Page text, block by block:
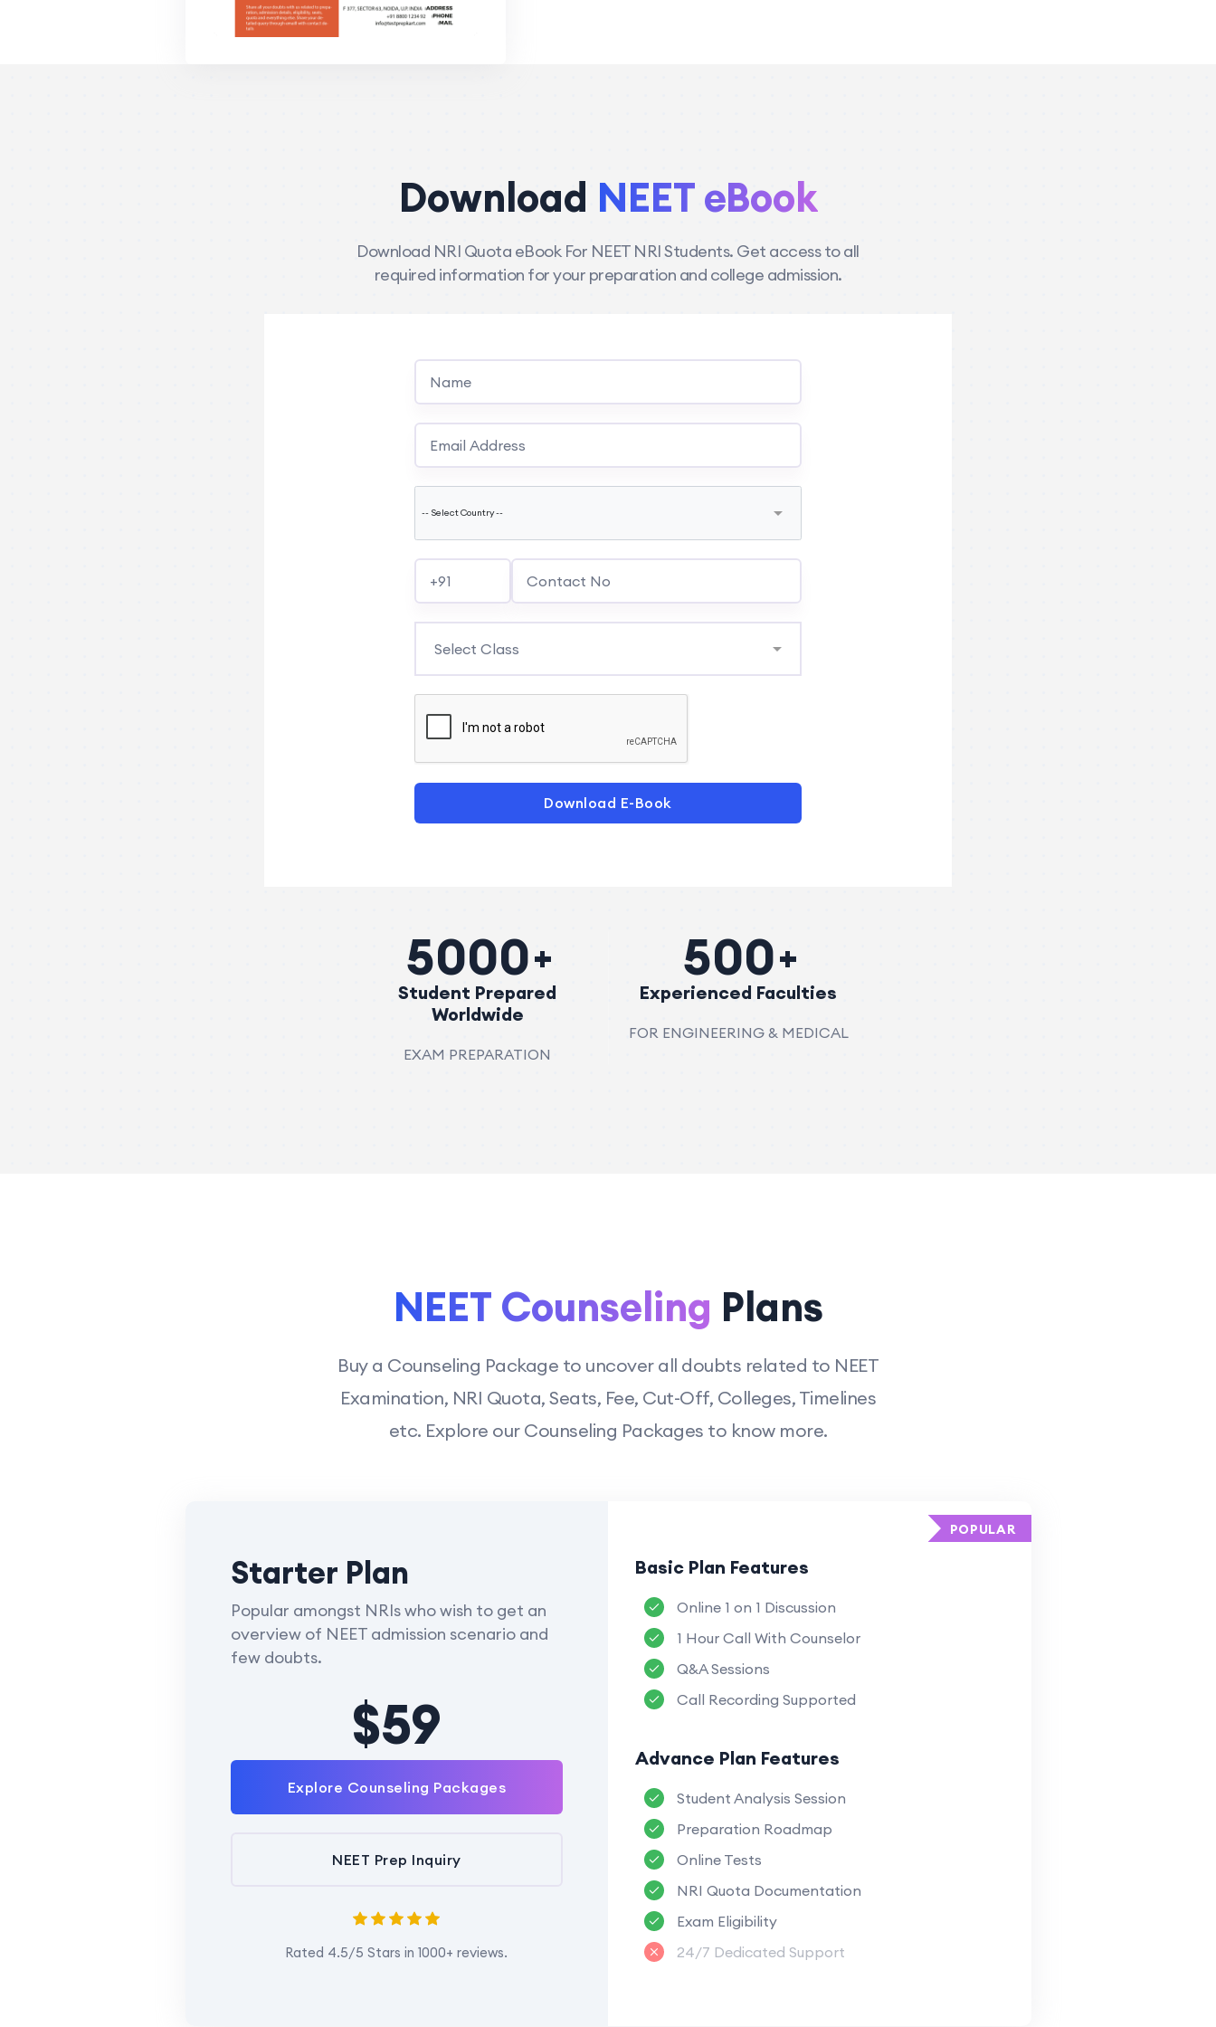
Download NEET eBook
Download NRI Quota eBook For NEET NRI Students. Get access to all
required information for your preparation and college admission.
Download E-Book
5000
Student Prepared
Worldwide
EXAM PREPARATION
500
Experienced Faculties
FOR ENGINEERING & MEDICAL
NEET Counseling Plans
Buy a Counseling Package to uncover all doubts related to NEET
Examination, NRI Quota, Seats, Fee, Cut-Off, Colleges, Timelines
etc. Explore our Counseling Packages to know more.
Starter Plan
Popular amongst NRIs who wish to get an
overview of NEET admission scenario and
few doubts.
$59
Explore Counseling Packages
NEET Prep Inquiry
Rated 4.5/5 Stars in 1000+ reviews.
Basic Plan Features
Online 1 on 1 Discussion
1 Hour Call With Counselor
Q&A Sessions
Call Recording Supported
Advance Plan Features
Student Analysis Session
Preparation Roadmap
Online Tests
NRI Quota Documentation
Exam Eligibility
24/7 Dedicated Support
POPULAR